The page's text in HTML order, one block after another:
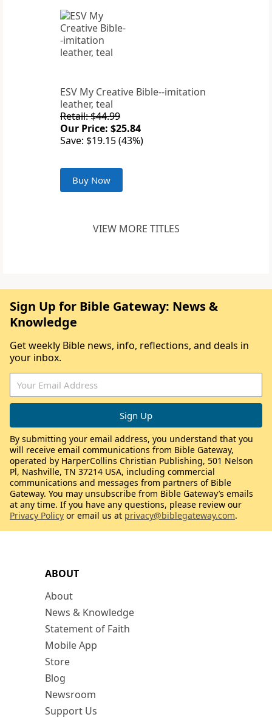
ESV My Creative Bible--imitation
leather, teal
Retail: $44.99
Our Price: $25.84
Save: $19.15 (43%)
Buy Now
VIEW MORE TITLES
ABOUT
About
News & Knowledge
Statement of Faith
Mobile App
Store
Blog
Newsroom
Support Us
Sign Up for Bible Gateway: News &
Knowledge
Get weekly Bible news, info, reflections, and deals in
your inbox.
By submitting your email address, you understand that you
will receive email communications from Bible Gateway,
operated by HarperCollins Christian Publishing, 501 Nelson
Pl, Nashville, TN 37214 USA, including commercial
communications and messages from partners of Bible
Gateway. You may unsubscribe from Bible Gateway’s emails
at any time. If you have any questions, please review our
Privacy Policy or email us at privacy@biblegateway.com.